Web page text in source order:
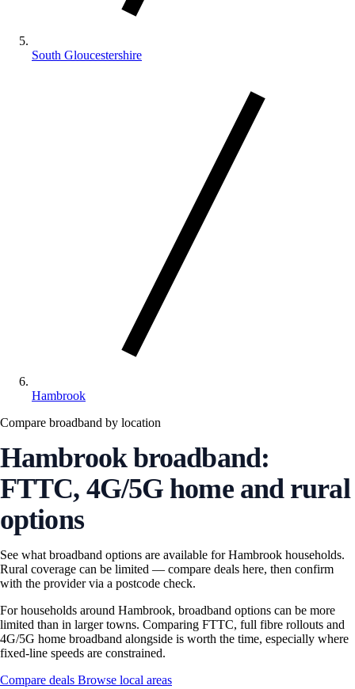
South Gloucestershire
Hambrook
Compare broadband by location
Hambrook broadband:
FTTC, 4G/5G home and rural
options
See what broadband options are available for Hambrook households.
Rural coverage can be limited — compare deals here, then confirm
with the provider via a postcode check.
For households around Hambrook, broadband options can be more
limited than in larger towns. Comparing FTTC, full fibre rollouts and
4G/5G home broadband alongside is worth the time, especially where
fixed-line speeds are constrained.
Compare deals Browse local areas